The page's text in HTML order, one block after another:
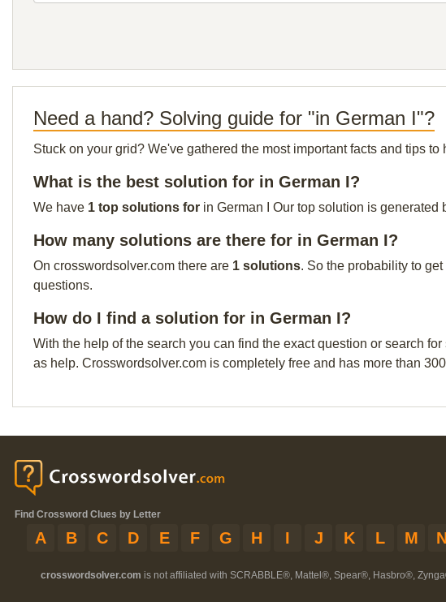
Need a hand? Solving guide for "in German I"?
Stuck on your grid? We've gathered the most important facts and tips
What is the best solution for in German I?
We have 1 top solutions for in German I Our top solution is
How many solutions are there for in German I?
On crosswordsolver.com there are 1 solutions. So the probability to
questions.
How do I find a solution for in German I?
With the help of the search you can find the exact question or search
as help. Crosswordsolver.com is completely free and has more than
Find Crossword Clues by Letter
A B C D E F G H I J K L M N
crosswordsolver.com is not affiliated with SCRABBLE®, Mattel®, Spear®, Hasbro®,